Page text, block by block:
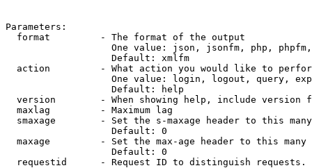
Parameters:
  format         - The format of the output
One value: json, jsonfm, php,
                   Default: xmlfm
action         - What action you would like to
One value: login, logout, query,
                   Default: help
version        - When showing help, include version
  maxlag         - Maximum lag
smaxage        - Set the s-maxage header to this
                   Default: 0
maxage         - Set the max-age header to this
                   Default: 0
requestid      - Request ID to distinguish